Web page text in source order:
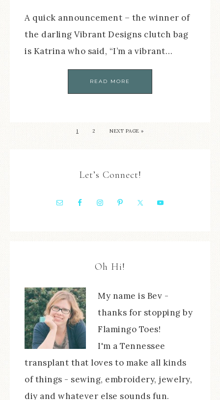
A quick announcement – the winner of
the darling Vibrant Designs clutch bag
is Katrina who said, “I’m a vibrant…
READ MORE
1 2 NEXT PAGE »
Let’s Connect!
Oh Hi!
My name is Bev -
thanks for stopping by
Flamingo Toes!
I'm a Tennessee
transplant that loves to make all kinds
of things - sewing, embroidery, jewelry,
diy and whatever else sounds fun.